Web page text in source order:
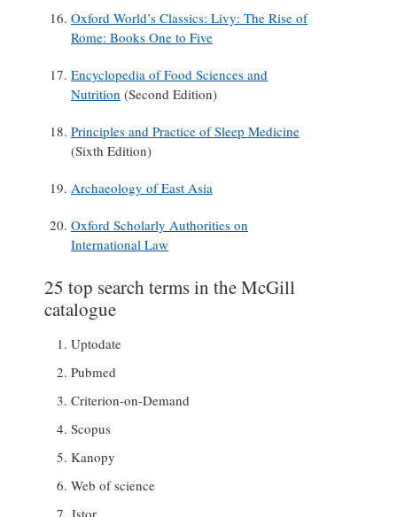
Oxford World’s Classics: Livy: The Rise of
Rome: Books One to Five
Encyclopedia of Food Sciences and
Nutrition (Second Edition)
Principles and Practice of Sleep Medicine
(Sixth Edition)
Archaeology of East Asia
Oxford Scholarly Authorities on
International Law
25 top search terms in the McGill
catalogue
Uptodate
Pubmed
Criterion-on-Demand
Scopus
Kanopy
Web of science